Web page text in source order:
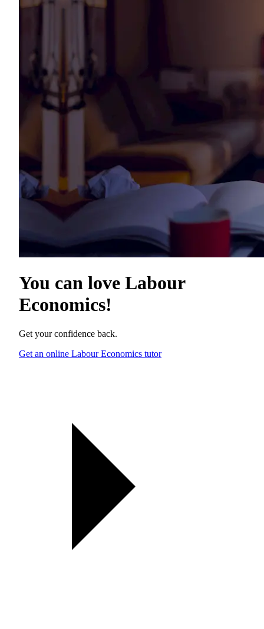
You can love Labour
Economics!
Get your confidence back.
Get an online Labour Economics tutor